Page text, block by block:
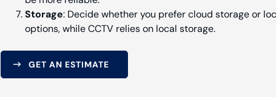
Storage: Decide whether you prefer cloud storage or
options, while CCTV relies on local storage.
GET AN ESTIMATE